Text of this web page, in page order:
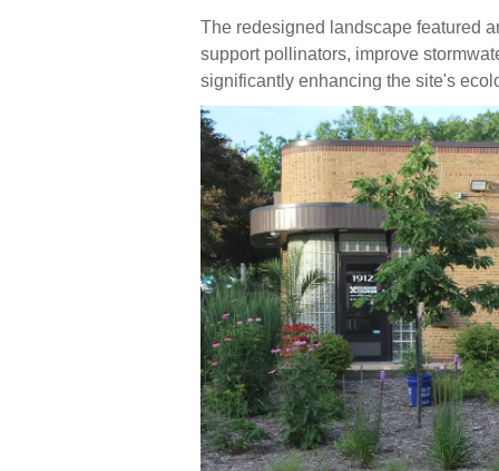
The redesigned landscape featured
support pollinators, improve
significantly enhancing the site's